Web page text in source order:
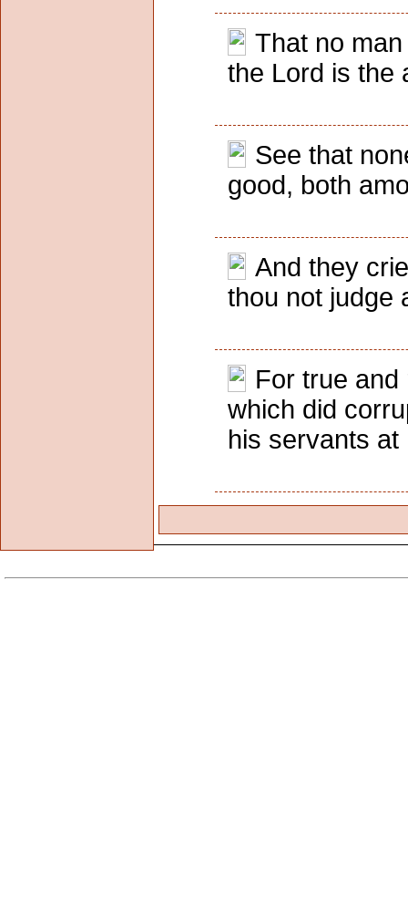
That no
the Lord is the
See that
good, both
And they
thou not judge
For true
which did
his servants at